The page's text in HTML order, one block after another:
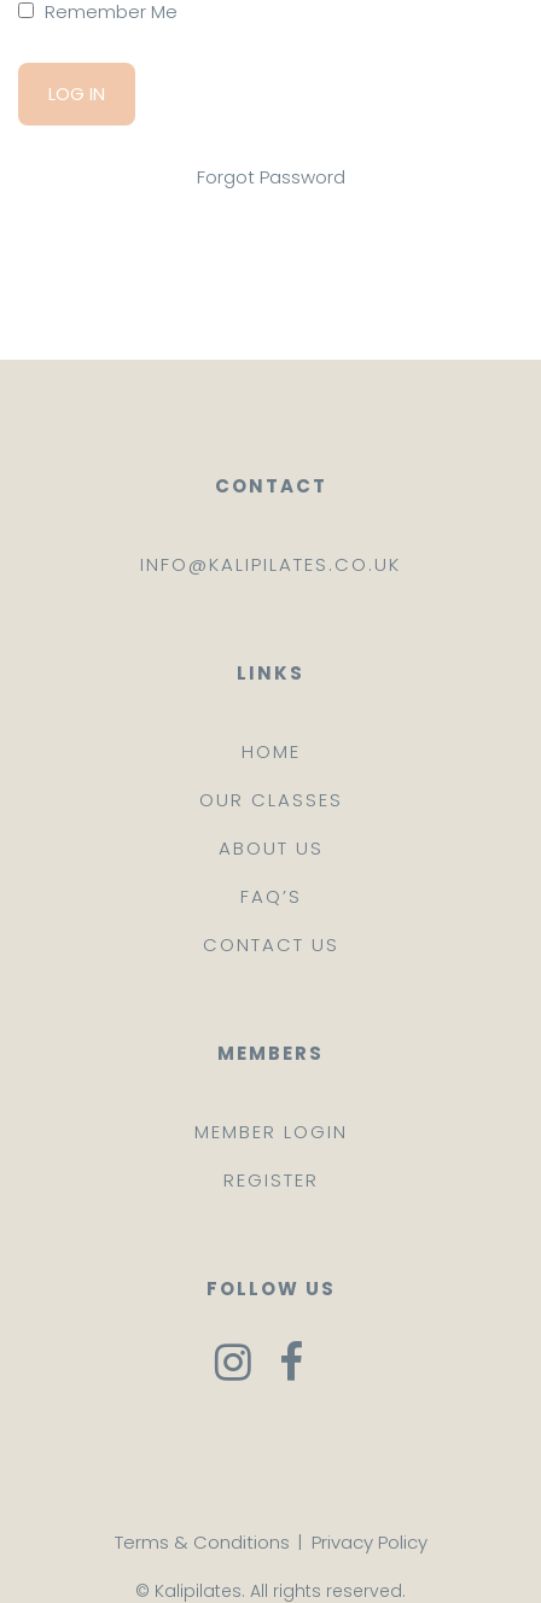
Remember Me
Forgot Password
CONTACT
INFO@KALIPILATES.CO.UK
LINKS
HOME
OUR CLASSES
ABOUT US
FAQ’S
CONTACT US
MEMBERS
MEMBER LOGIN
REGISTER
FOLLOW US
Terms & Conditions | Privacy Policy
© Kalipilates. All rights reserved.